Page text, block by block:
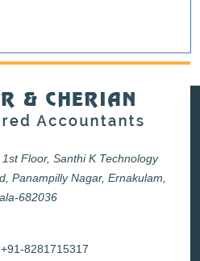
Floor, Santhi K Technology
Panampilly Nagar, Ernakulam,
682036
+91-8281715317